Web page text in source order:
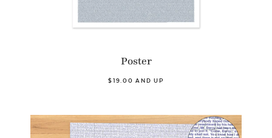
Poster
$19.00 AND UP